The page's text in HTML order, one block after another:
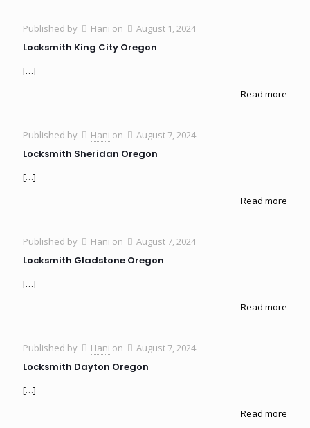
Published by Hani on August 1, 2024
Locksmith King City Oregon
[…]
Read more
Published by Hani on August 7, 2024
Locksmith Sheridan Oregon
[…]
Read more
Published by Hani on August 7, 2024
Locksmith Gladstone Oregon
[…]
Read more
Published by Hani on August 7, 2024
Locksmith Dayton Oregon
[…]
Read more